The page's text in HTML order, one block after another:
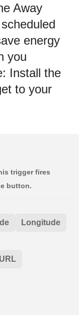
Away
energy
you
Install the
to your
trigger fires
button.
Longitude